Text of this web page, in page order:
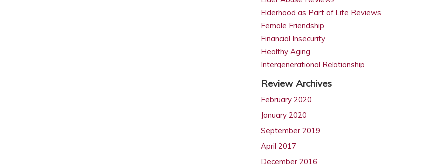
Elderhood as Part of Life Reviews
Female Friendship
Financial Insecurity
Healthy Aging
Intergenerational Relationship
Later Life Issues
LGBT Aging
Male Friendship
Retirement
Same Sex Marriage in Later Life
Review Archives
February 2020
January 2020
September 2019
April 2017
December 2016